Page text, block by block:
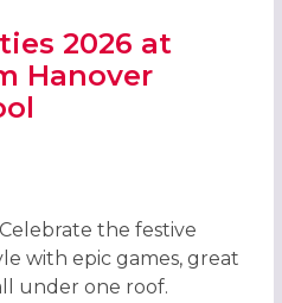
2026 at
Hanover
2026 AT ROXY BALL ROOM
Celebrate the festive
with epic games, great
under one roof.